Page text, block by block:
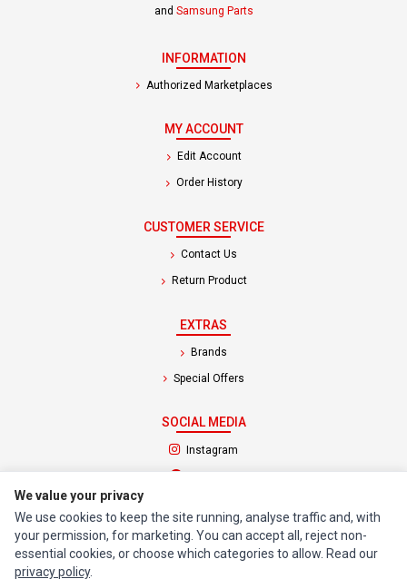
and Samsung Parts
INFORMATION
Authorized Marketplaces
MY ACCOUNT
Edit Account
Order History
CUSTOMER SERVICE
Contact Us
Return Product
EXTRAS
Brands
Special Offers
SOCIAL MEDIA
Instagram
(opens in a new tab)
© 1994 - 2026 Impact Computers & Electronics. All Rights Reserved.
Manage cookiesPrivacy Policy Terms of Service
We value your privacy
We use cookies to keep the site running, analyse traffic and, with
your permission, for marketing. You can accept all, reject non-
essential cookies, or choose which categories to allow. Read our
privacy policy.